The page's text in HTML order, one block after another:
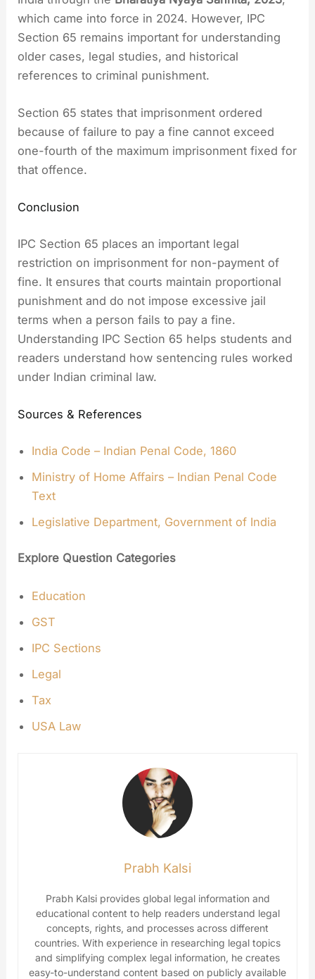
which came into force in 2024. However, IPC
Section 65 remains important for understanding
older cases, legal studies, and historical
references to criminal punishment.
Section 65 states that imprisonment ordered
because of failure to pay a fine cannot exceed
one-fourth of the maximum imprisonment fixed for
that offence.
Conclusion
IPC Section 65 places an important legal
restriction on imprisonment for non-payment of
fine. It ensures that courts maintain proportional
punishment and do not impose excessive jail
terms when a person fails to pay a fine.
Understanding IPC Section 65 helps students and
readers understand how sentencing rules worked
under Indian criminal law.
Sources & References
India Code – Indian Penal Code, 1860
Ministry of Home Affairs – Indian Penal Code
Text
Legislative Department, Government of India
Explore Question Categories
Education
GST
IPC Sections
Legal
Tax
USA Law
Prabh Kalsi
Prabh Kalsi provides global legal information and
educational content to help readers understand legal
concepts, rights, and processes across different
countries. With experience in researching legal topics
and simplifying complex legal information, he creates
easy-to-understand content based on publicly available